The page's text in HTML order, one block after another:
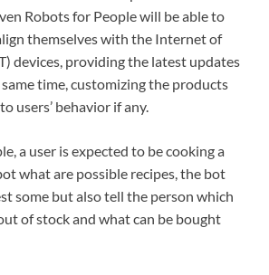
Robots for People will be able to
themselves with the Internet of
devices, providing the latest updates
time, customizing the products
users’ behavior if any.
a user is expected to be cooking a
what are possible recipes, the bot
some but also tell the person which
of stock and what can be bought